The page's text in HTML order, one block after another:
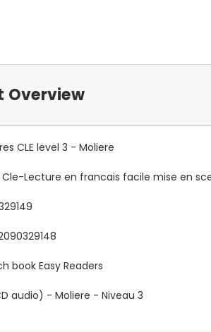
Overview
CLE level 3 - Moliere
Cle-Lecture en francais facile mise en
book Easy Readers
audio) - Moliere - Niveau 3